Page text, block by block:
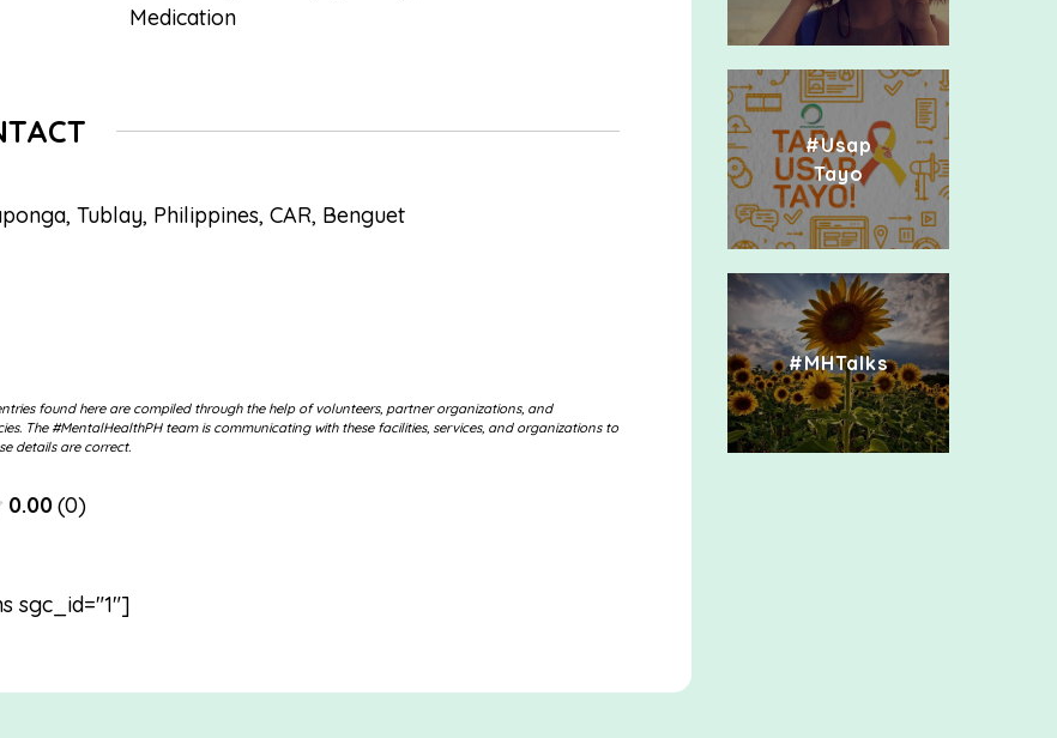
Medication
Tublay, Philippines, CAR, Benguet
found here are compiled through the help of volunteers, partner organizations, and
The #MentalHealthPH team is communicating with these facilities, services, and organizations to
details are correct.
0.00 0
sgc_id="1"]
#Usap
Tayo
#MHTalks